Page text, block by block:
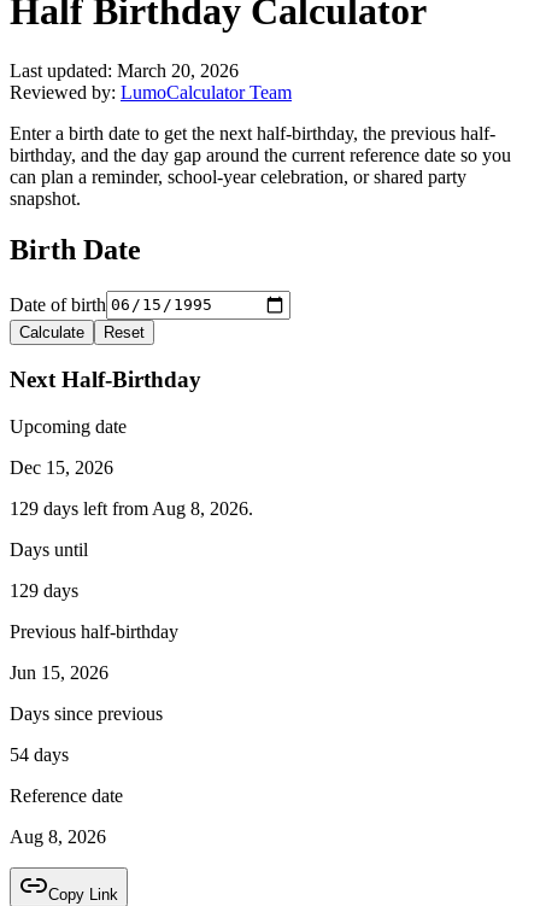
Half Birthday Calculator
Last updated: March 20, 2026
Reviewed by: LumoCalculator Team
Enter a birth date to get the next half-birthday, the previous half-
birthday, and the day gap around the current reference date so you
can plan a reminder, school-year celebration, or shared party
snapshot.
Birth Date
Date of birth
Calculate Reset
Next Half-Birthday
Upcoming date
Dec 15, 2026
129 days left from Aug 8, 2026.
Days until
129 days
Previous half-birthday
Jun 15, 2026
Days since previous
54 days
Reference date
Aug 8, 2026
Copy Link